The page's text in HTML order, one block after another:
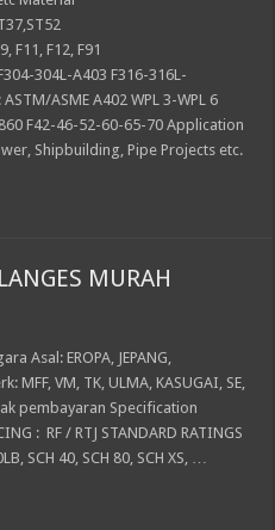
F11, F12, F91
304L-A403 F316-316L-
ASME A402 WPL 3-WPL 6
F42-46-52-60-65-70 Application
Shipbuilding, Pipe Projects etc.
MURAH
Asal: EROPA, JEPANG,
MFF, VM, TK, ULMA, KASUGAI, SE,
pembayaran Specification
: RF / RTJ STANDARD RATINGS
SCH 40, SCH 80, SCH XS, …